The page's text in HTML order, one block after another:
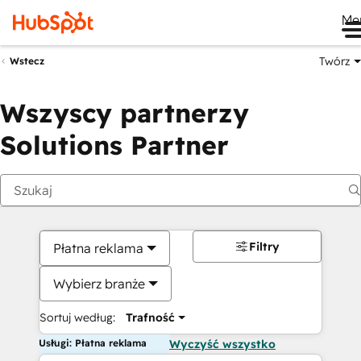
Wstecz Twórz
Wszyscy partnerzy
Solutions Partner
Płatna reklama
Wybierz branże
Sortuj według: Trafność
Filtry
Usługi: Płatna reklama Wyczyść wszystko